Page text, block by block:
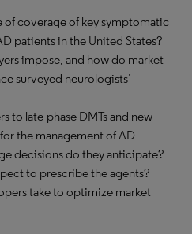
of coverage of key symptomatic
patients in the United States?
impose, and how do market
surveyed neurologists’
to late-phase DMTs and new
the management of AD
decisions do they anticipate?
to prescribe the agents?
take to optimize market